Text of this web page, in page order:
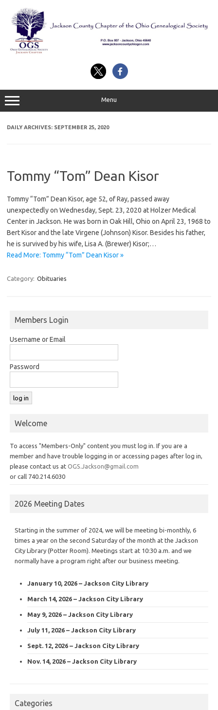
content
Menu
DAILY ARCHIVES: SEPTEMBER 25, 2020
Tommy “Tom” Dean Kisor
Tommy “Tom” Dean Kisor, age 52, of Ray, passed away
unexpectedly on Wednesday, Sept. 23, 2020 at Holzer Medical
Center in Jackson. He was born in Oak Hill, Ohio on April 23, 1968 to
Bert Kisor and the late Virgene (Johnson) Kisor. Besides his father,
he is survived by his wife, Lisa A. (Brewer) Kisor;…
Read More: Tommy “Tom” Dean Kisor »
Category: Obituaries
Members Login
Username or Email
Password
Welcome
To access "Members-Only" content you must log in. If you are a
member and have trouble logging in or accessing pages after log in,
please contact us at OGS.Jackson@gmail.com
or call 740.214.6030
2026 Meeting Dates
Starting in the summer of 2024, we will be meeting bi-monthly, 6
times a year on the second Saturday of the month at the Jackson
City Library (Potter Room). Meetings start at 10:30 a.m. and we
normally have a program right after our business meeting.
January 10, 2026 – Jackson City Library
March 14, 2026 – Jackson City Library
May 9, 2026 – Jackson City Library
July 11, 2026 – Jackson City Library
Sept. 12, 2026 – Jackson City Library
Nov. 14, 2026 – Jackson City Library
Categories